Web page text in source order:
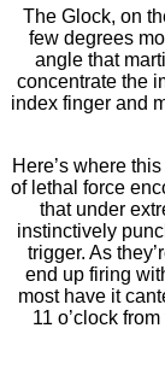
The Glock, on
few degrees
angle that
concentrate the
index finger and
Here’s where
of lethal force
that under
instinctively
trigger. As
end up firing
most have it
11 o’clock